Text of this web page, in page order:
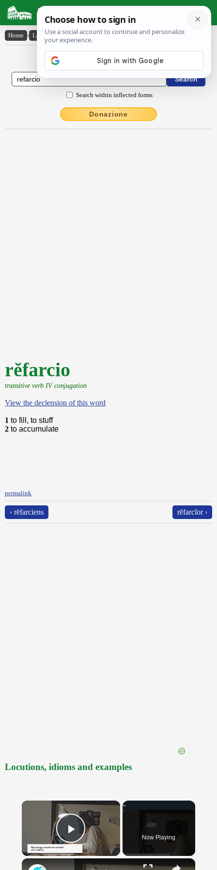
Latin Dictionary
Home › Latin-English › rĕfarcio
Latin to English Dictionary
Search within inflected forms
Donazione
rĕfarcio
transitive verb IV conjugation
View the declension of this word
1 to fill, to stuff
2 to accumulate
permalink
‹ rĕfarciens rĕfarcĭor ›
Locutions, idioms and examples
×
Play Video Now Playing
×